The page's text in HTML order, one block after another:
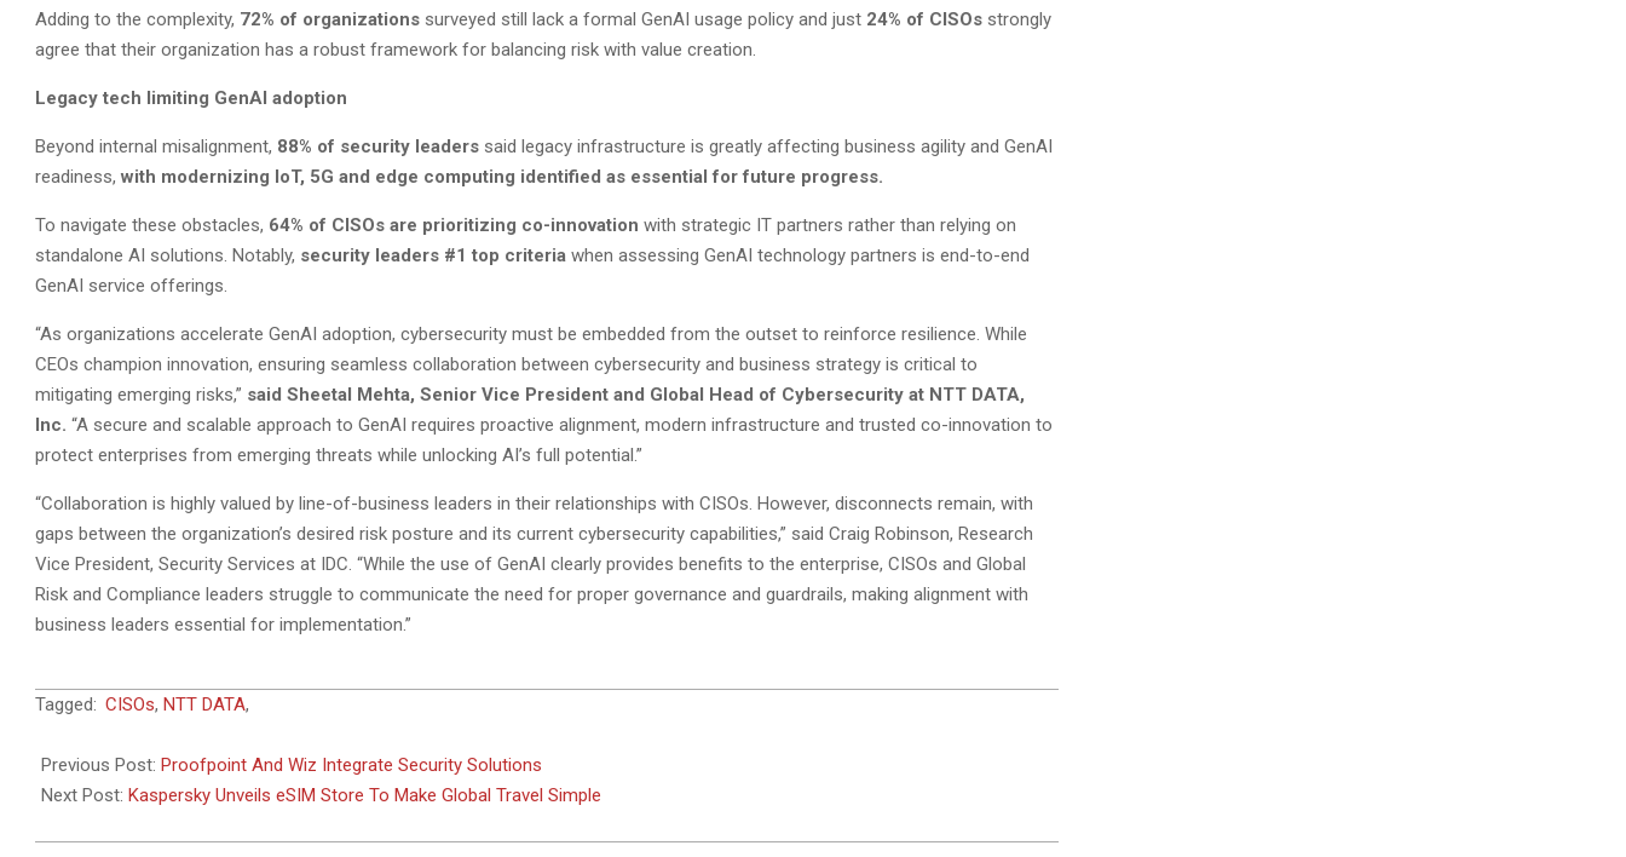
Adding to the complexity, 72% of organizations surveyed still lack a formal GenAI usage policy and just 24% of CISOs strongly
agree that their organization has a robust framework for balancing risk with value creation.
Legacy tech limiting GenAI adoption
Beyond internal misalignment, 88% of security leaders said legacy infrastructure is greatly affecting business agility and GenAI
readiness, with modernizing IoT, 5G and edge computing identified as essential for future progress.
To navigate these obstacles, 64% of CISOs are prioritizing co-innovation with strategic IT partners rather than relying on
standalone AI solutions. Notably, security leaders #1 top criteria when assessing GenAI technology partners is end-to-end
GenAI service offerings.
“As organizations accelerate GenAI adoption, cybersecurity must be embedded from the outset to reinforce resilience. While
CEOs champion innovation, ensuring seamless collaboration between cybersecurity and business strategy is critical to
mitigating emerging risks,” said Sheetal Mehta, Senior Vice President and Global Head of Cybersecurity at NTT DATA,
Inc. “A secure and scalable approach to GenAI requires proactive alignment, modern infrastructure and trusted co-innovation to
protect enterprises from emerging threats while unlocking AI’s full potential.”
“Collaboration is highly valued by line-of-business leaders in their relationships with CISOs. However, disconnects remain, with
gaps between the organization’s desired risk posture and its current cybersecurity capabilities,” said Craig Robinson, Research
Vice President, Security Services at IDC. “While the use of GenAI clearly provides benefits to the enterprise, CISOs and Global
Risk and Compliance leaders struggle to communicate the need for proper governance and guardrails, making alignment with
business leaders essential for implementation.”
2025-
18
Tagged: CISOs, NTT DATA,
Previous Post: Proofpoint And Wiz Integrate Security Solutions
Next Post: Kaspersky Unveils eSIM Store To Make Global Travel Simple